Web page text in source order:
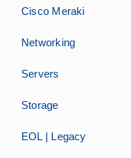
Cisco Meraki
Networking
Servers
Storage
EOL | Legacy